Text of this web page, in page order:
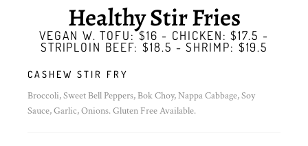
Healthy Stir Fries
VEGAN W. TOFU: $16 - CHICKEN: $17.5 -
STRIPLOIN BEEF: $18.5 - SHRIMP: $19.5
CASHEW STIR FRY
Broccoli, Sweet Bell Peppers, Bok Choy, Nappa Cabbage, Soy
Sauce, Garlic, Onions. Gluten Free Available.